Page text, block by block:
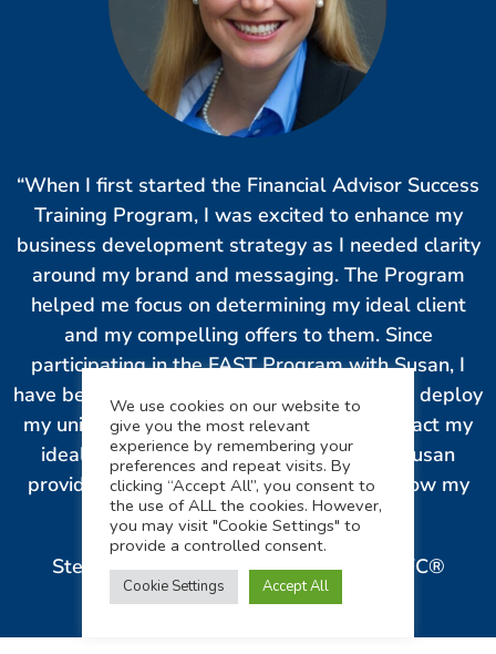
“When I first started the Financial Advisor Success
Training Program, I was excited to enhance my
business development strategy as I needed clarity
around my brand and messaging. The Program
helped me focus on determining my ideal client
and my compelling offers to them. Since
participating in the FAST Program with Susan, I
have been able to successfully develop and deploy
my uniquely branded system to easily attract my
ideal clients. The content and coaching Susan
provided is invaluable in helping me to grow my
business.”
Stephanie Dannebaum, MBA, MPP, ChFC®
We use cookies on our website to
give you the most relevant
experience by remembering your
preferences and repeat visits. By
clicking “Accept All”, you consent to
the use of ALL the cookies. However,
you may visit "Cookie Settings" to
provide a controlled consent.
Cookie Settings Accept All